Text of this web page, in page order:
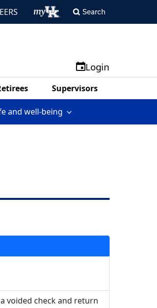
Search
Login
Supervisors
and well-being
voided check and return